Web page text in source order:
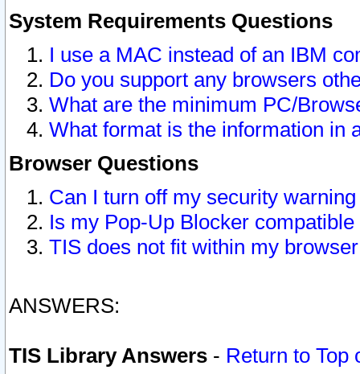
System Requirements Questions
I use a MAC instead of an IBM
Do you support any browsers
What are the minimum PC/
What format is the information in
Browser Questions
Can I turn off my security
Is my Pop-Up Blocker
TIS does not fit within my
ANSWERS:
TIS Library Answers - Return to Top